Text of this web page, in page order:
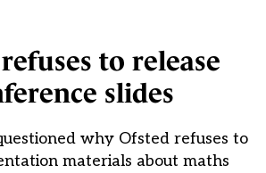
to release
slides
why Ofsted refuses to
materials about maths